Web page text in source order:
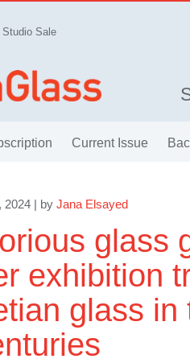
Sale
Current Issue
2024 | by Jana Elsayed
glass
exhibition
glass